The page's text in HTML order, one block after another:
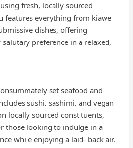
fresh, locally sourced
features everything from kiawe
dishes, offering
preference in a relaxed,
set seafood and
sushi, sashimi, and vegan
locally sourced constituents,
those looking to indulge in a
while enjoying a laid- back air.